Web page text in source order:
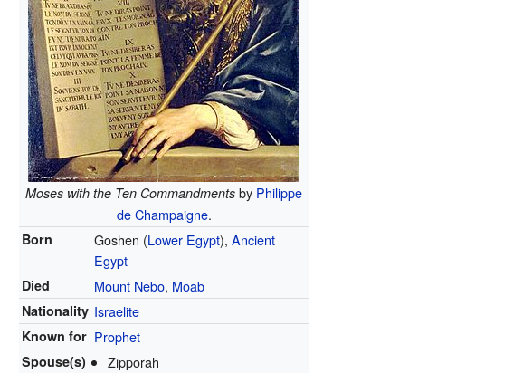
Moses with the Ten Commandments by Philippe
de Champaigne.
Born Goshen (Lower Egypt),Ancient
Egypt
Died Mount Nebo, Moab
Nationality Israelite
Known for Prophet
Spouse(s)
Zipporah